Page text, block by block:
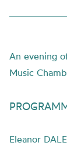
An evening
Music
Eleanor